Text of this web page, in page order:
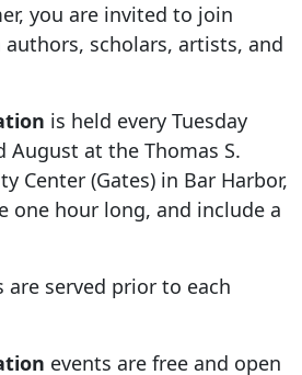
you are invited to join
scholars, artists, and
is held every Tuesday
August at the Thomas S.
Center (Gates) in Bar Harbor,
one hour long, and include a
are served prior to each
events are free and open